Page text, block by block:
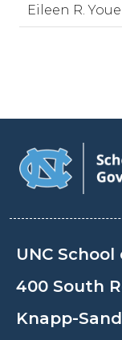
Eileen R.
UNC
400 South
Knapp-